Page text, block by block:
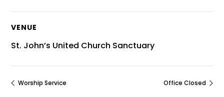
VENUE
St. John’s United Church Sanctuary
Worship Service Office Closed